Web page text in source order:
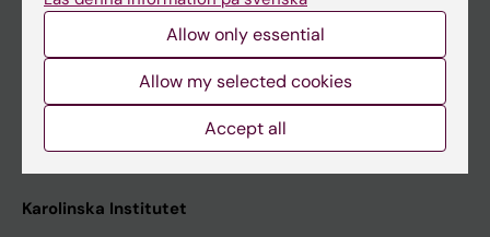
University Library
Support research and education
Karolinska Institutet Innovation
Contact the press Office
Karolinska Institutet
Allow only essential
Allow my selected cookies
Accept all